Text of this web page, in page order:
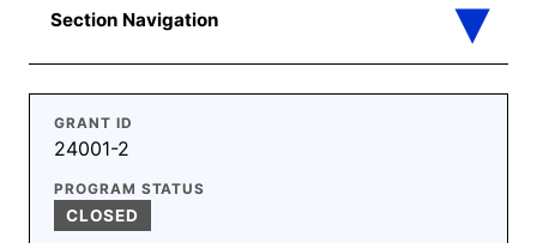
GRANT ID
24001-2
PROGRAM STATUS
CLOSED